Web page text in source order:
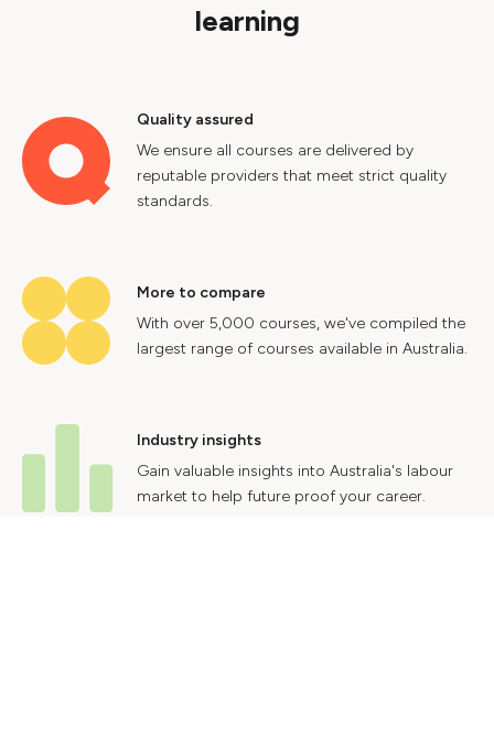
learning
Quality assured
We ensure all courses are delivered by
reputable providers that meet strict quality
standards.
More to compare
With over 5,000 courses, we've compiled the
largest range of courses available in Australia.
Industry insights
Gain valuable insights into Australia's labour
market to help future proof your career.